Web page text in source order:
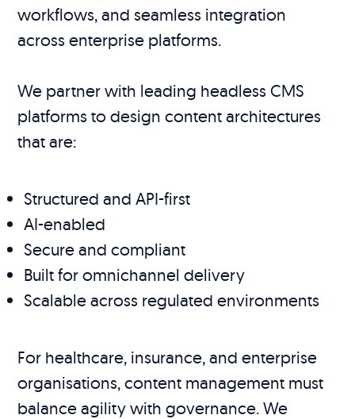
workflows, and seamless integration
across enterprise platforms.
We partner with leading headless CMS
platforms to design content architectures
that are:
Structured and API-first
AI-enabled
Secure and compliant
Built for omnichannel delivery
Scalable across regulated environments
For healthcare, insurance, and enterprise
organisations, content management must
balance agility with governance. We